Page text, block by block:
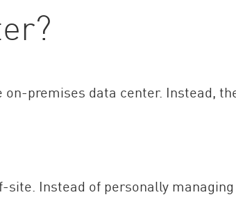
premises data center. Instead,
Instead of personally